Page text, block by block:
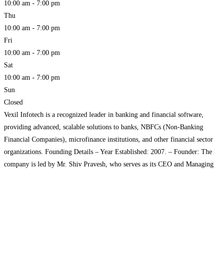
10:00 am - 7:00 pm
Thu
10:00 am - 7:00 pm
Fri
10:00 am - 7:00 pm
Sat
10:00 am - 7:00 pm
Sun
Closed
Vexil Infotech is a recognized leader in banking and financial software,
providing advanced, scalable solutions to banks, NBFCs (Non-Banking
Financial Companies), microfinance institutions, and other financial sector
organizations. Founding Details – Year Established: 2007. – Founder: The
company is led by Mr. Shiv Pravesh, who serves as its CEO and Managing